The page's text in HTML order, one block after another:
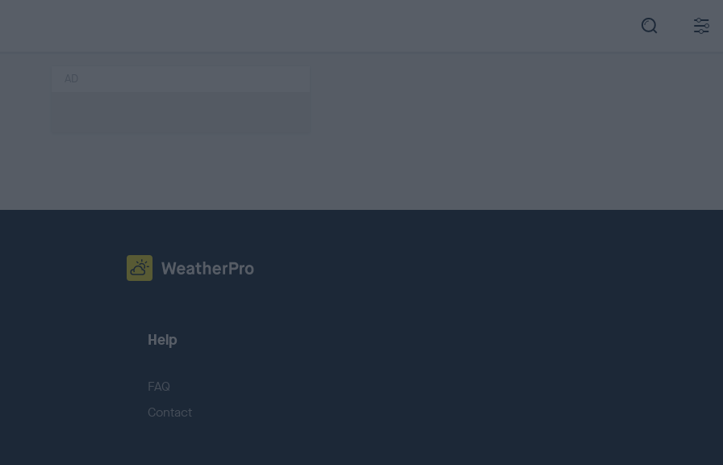
Help
FAQ
Contact